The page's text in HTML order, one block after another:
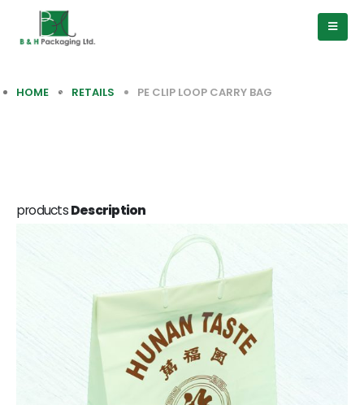
HOME RETAILS PE CLIP LOOP CARRY BAG
productsDescription